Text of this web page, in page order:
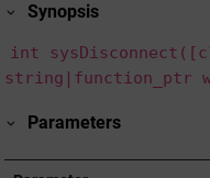
Synopsis
int
string|function_ptr
Parameters